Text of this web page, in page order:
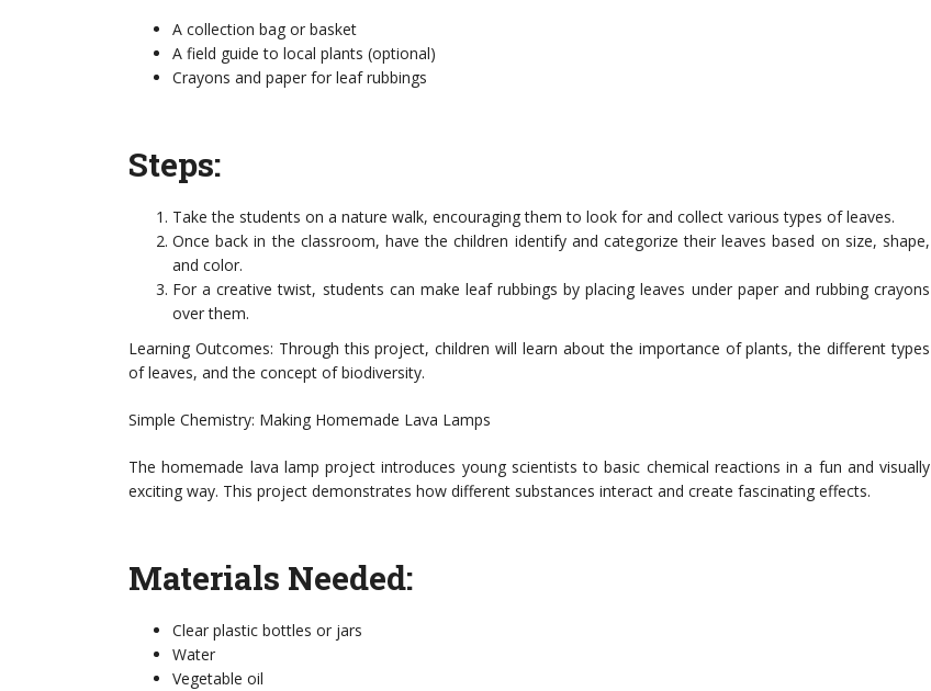
A collection bag or basket
A field guide to local plants (optional)
Crayons and paper for leaf rubbings
Steps:
Take the students on a nature walk, encouraging them to look for and collect various types of leaves.
Once back in the classroom, have the children identify and categorize their leaves based on size, shape,
and color.
For a creative twist, students can make leaf rubbings by placing leaves under paper and rubbing crayons
over them.
Learning Outcomes: Through this project, children will learn about the importance of plants, the different types
of leaves, and the concept of biodiversity.
Simple Chemistry: Making Homemade Lava Lamps
The homemade lava lamp project introduces young scientists to basic chemical reactions in a fun and visually
exciting way. This project demonstrates how different substances interact and create fascinating effects.
Materials Needed:
Clear plastic bottles or jars
Water
Vegetable oil